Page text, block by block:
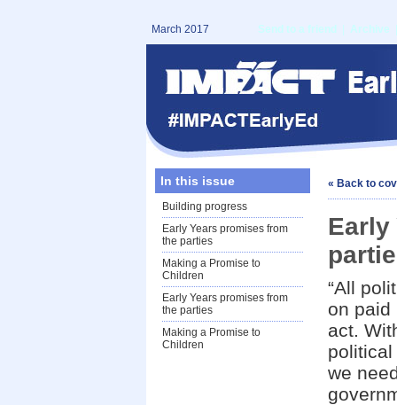
March 2017 Send to a friend Archive
In this issue
Building progress
Early Years promises from
the parties
Making a Promise to
Children
Early Years promises from
the parties
Making a Promise to
Children
« Back to
Early
“All
on paid
act.
we